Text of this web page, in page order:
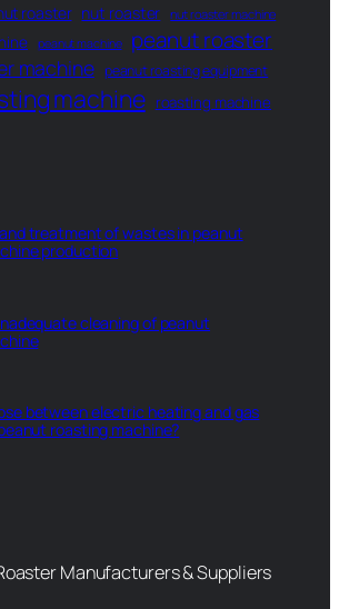
roaster nut roaster nut roaster machine
peanut machine peanut roaster
machine peanut roasting equipment
machine roasting machine
treatment of wastes in peanut
production
cleaning of peanut
between electric heating and gas
roasting machine?
Manufacturers & Suppliers